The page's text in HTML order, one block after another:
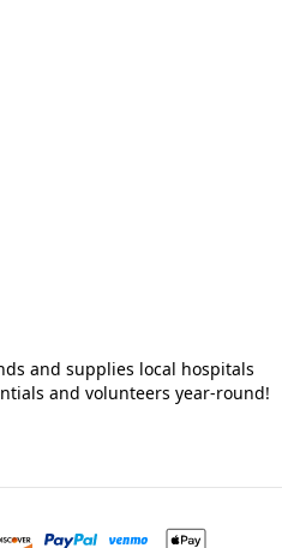
and supplies local hospitals
and volunteers year-round!